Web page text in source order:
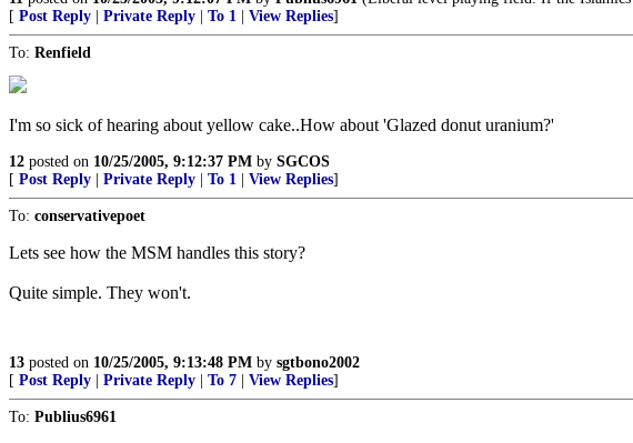
[ Post Reply Private Reply To 1 View Replies]
To: Renfield
I'm so sick of hearing about yellow cake..How about 'Glazed donut uranium?'
12 posted on 10/25/2005, 9:12:37 PM by SGCOS
[ Post Reply Private Reply To 1 View Replies]
To: conservativepoet
Lets see how the MSM handles this story?
Quite simple. They won't.
13 posted on 10/25/2005, 9:13:48 PM by sgtbono2002
[ Post Reply Private Reply To 7 View Replies]
To: Publius6961